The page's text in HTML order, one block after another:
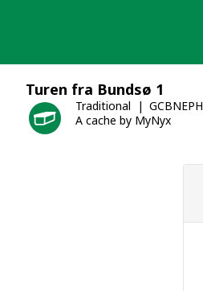
Turen fra Bundsø 1
Traditional
GCBNEPH
A cache by MyNyx